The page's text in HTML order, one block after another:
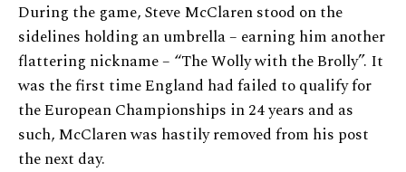
During the game, Steve McClaren stood on the
sidelines holding an umbrella – earning him another
flattering nickname – “The Wolly with the Brolly”. It
was the first time England had failed to qualify for
the European Championships in 24 years and as
such, McClaren was hastily removed from his post
the next day.